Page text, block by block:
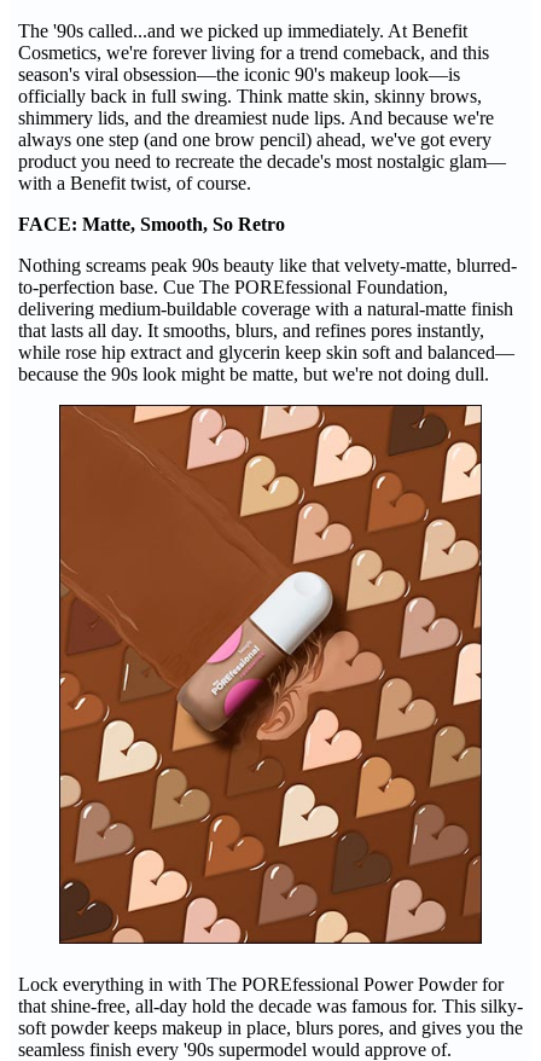
The '90s called...and we picked up immediately. At Benefit
Cosmetics, we're forever living for a trend comeback, and this
season's viral obsession—the iconic 90's makeup look—is
officially back in full swing. Think matte skin, skinny brows,
shimmery lids, and the dreamiest nude lips. And because we're
always one step (and one brow pencil) ahead, we've got every
product you need to recreate the decade's most nostalgic glam—
with a Benefit twist, of course.
FACE: Matte, Smooth, So Retro
Nothing screams peak 90s beauty like that velvety-matte, blurred-
to-perfection base. Cue The POREfessional Foundation,
delivering medium-buildable coverage with a natural-matte finish
that lasts all day. It smooths, blurs, and refines pores instantly,
while rose hip extract and glycerin keep skin soft and balanced—
because the 90s look might be matte, but we're not doing dull.
Lock everything in with The POREfessional Power Powder for
that shine-free, all-day hold the decade was famous for. This silky-
soft powder keeps makeup in place, blurs pores, and gives you the
seamless finish every '90s supermodel would approve of.